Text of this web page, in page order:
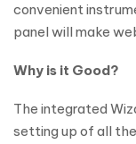
convenient
panel will make
Why is it Good?
The integrated
setting up of all